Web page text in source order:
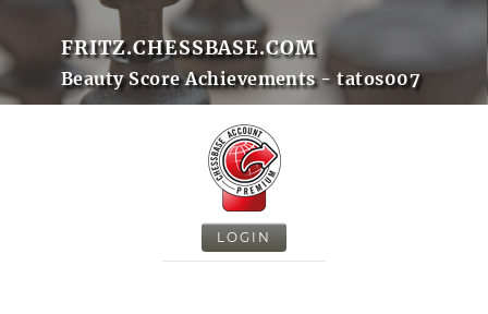
FRITZ.CHESSBASE.COM
Beauty Score Achievements - tatos007
LOGIN